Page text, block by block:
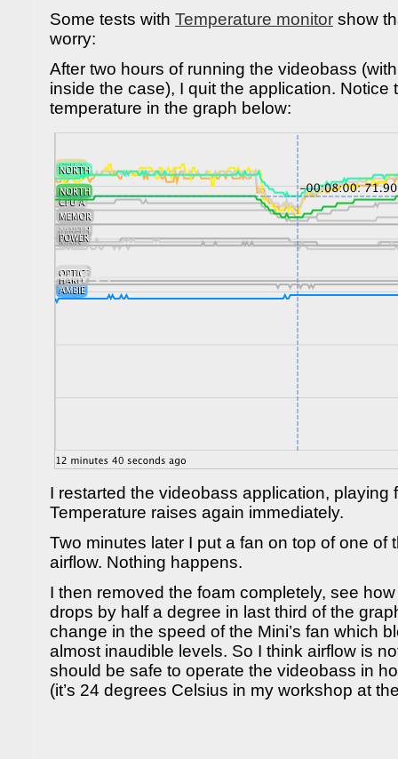
Some tests with Temperature monitor show
worry:
After two hours of running the videobass
inside the case), I quit the application. Notice
temperature in the graph below:
I restarted the videobass application, playing
Temperature raises again immediately.
Two minutes later I put a fan on top of one of
airflow. Nothing happens.
I then removed the foam completely, see
drops by half a degree in last third of the
change in the speed of the Mini’s fan which
almost inaudible levels. So I think airflow is
should be safe to operate the videobass in
(it’s 24 degrees Celsius in my workshop at